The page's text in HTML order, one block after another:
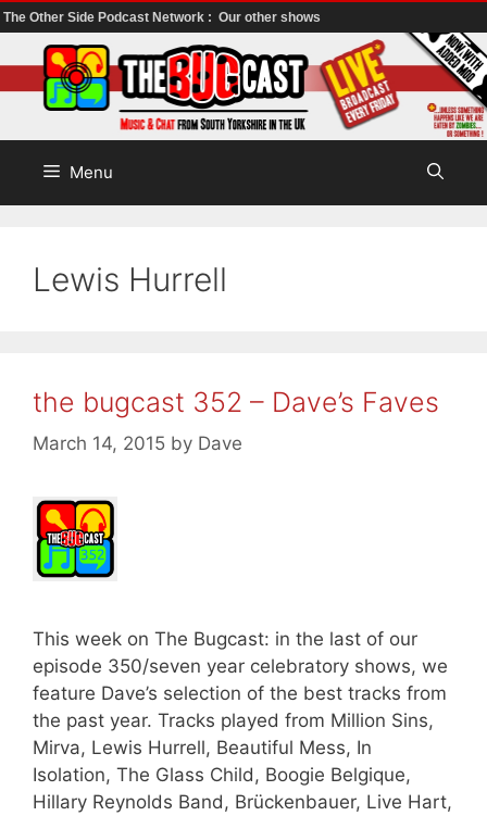
The Other Side Podcast Network : Our other shows
to
content
Menu
Lewis Hurrell
the bugcast 352 – Dave’s Faves
March 14, 2015 by Dave
This week on The Bugcast: in the last of our
episode 350/seven year celebratory shows, we
feature Dave’s selection of the best tracks from
the past year. Tracks played from Million Sins,
Mirva, Lewis Hurrell, Beautiful Mess, In
Isolation, The Glass Child, Boogie Belgique,
Hillary Reynolds Band, Brückenbauer, Live Hart,